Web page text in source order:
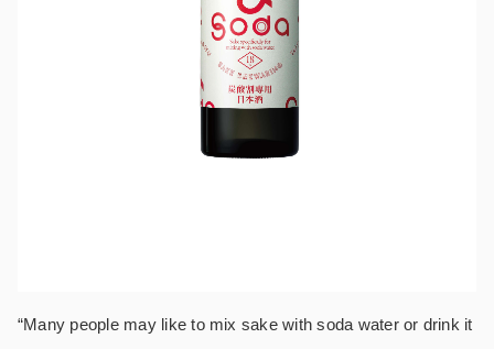
“Many people may like to mix sake with soda water or drink it